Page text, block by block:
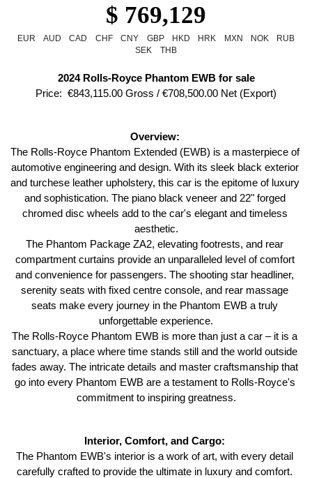
$ 769,129
EUR AUD CAD CHF CNY GBP HKD HRK MXN NOK
RUB
SEK
THB
2024 Rolls-Royce Phantom EWB for sale
Price:  €843,115.00 Gross / €708,500.00 Net (Export)
Overview:
The Rolls-Royce Phantom Extended (EWB) is a masterpiece of
automotive engineering and design. With its sleek black exterior
and turchese leather upholstery, this car is the epitome of luxury
and sophistication. The piano black veneer and 22" forged
chromed disc wheels add to the car's elegant and timeless
aesthetic.
The Phantom Package ZA2, elevating footrests, and rear
compartment curtains provide an unparalleled level of comfort
and convenience for passengers. The shooting star headliner,
serenity seats with fixed centre console, and rear massage
seats make every journey in the Phantom EWB a truly
unforgettable experience.
The Rolls-Royce Phantom EWB is more than just a car – it is a
sanctuary, a place where time stands still and the world outside
fades away. The intricate details and master craftsmanship that
go into every Phantom EWB are a testament to Rolls-Royce's
commitment to inspiring greatness.
Interior, Comfort, and Cargo:
The Phantom EWB's interior is a work of art, with every detail
carefully crafted to provide the ultimate in luxury and comfort.